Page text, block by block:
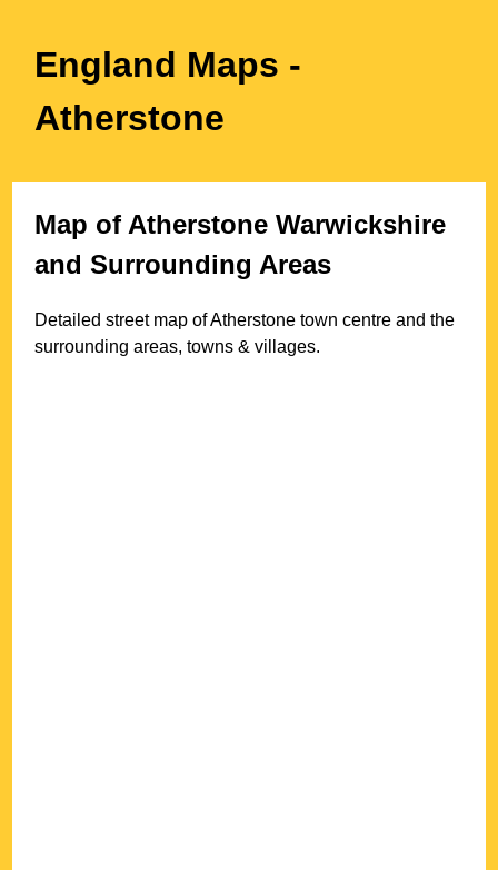
England Maps -
Atherstone
Map of Atherstone Warwickshire
and Surrounding Areas
Detailed street map ofAtherstone town centre and the
surrounding areas, towns & villages.